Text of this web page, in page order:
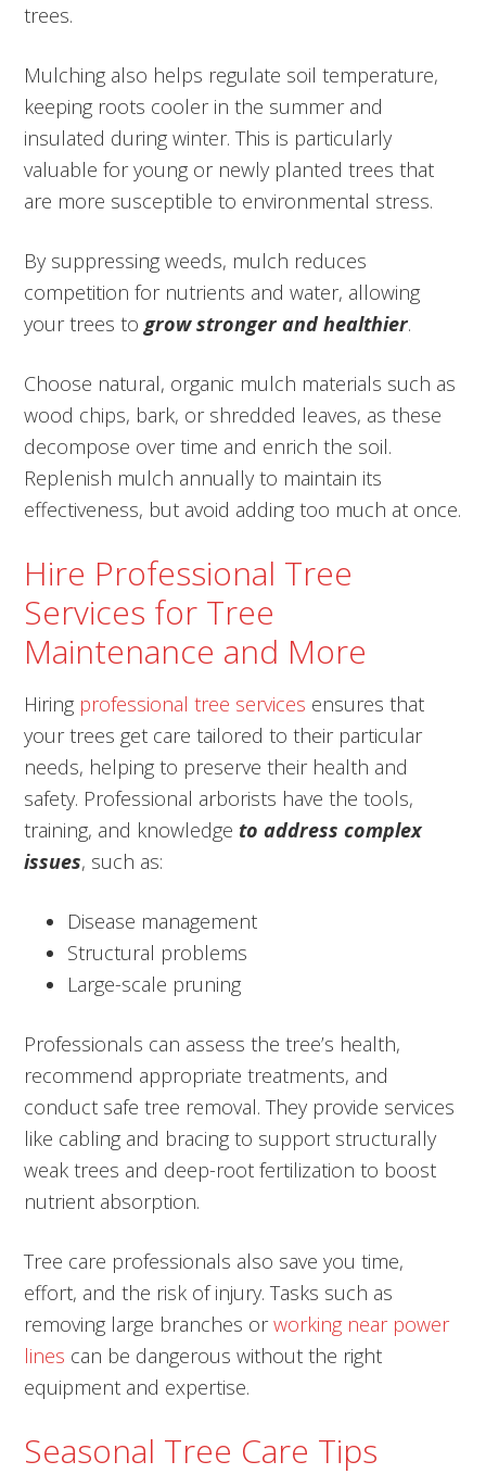
trees.
Mulching also helps regulate soil temperature,
keeping roots cooler in the summer and
insulated during winter. This is particularly
valuable for young or newly planted trees that
are more susceptible to environmental stress.
By suppressing weeds, mulch reduces
competition for nutrients and water, allowing
your trees togrow stronger and healthier.
Choose natural, organic mulch materials such as
wood chips, bark, or shredded leaves, as these
decompose over time and enrich the soil.
Replenish mulch annually to maintain its
effectiveness, but avoid adding too much at once.
Hire Professional Tree
Services for Tree
Maintenance and More
Hiring professional tree services ensures that
your trees get care tailored to their particular
needs, helping to preserve their health and
safety. Professional arborists have the tools,
training, and knowledge to address complex
issues, such as:
Disease management
Structural problems
Large-scale pruning
Professionals can assess the tree’s health,
recommend appropriate treatments, and
conduct safe tree removal. They provide services
like cabling and bracing to support structurally
weak trees and deep-root fertilization to boost
nutrient absorption.
Tree care professionals also save you time,
effort, and the risk of injury. Tasks such as
removing large branches orworking near power
lines can be dangerous without the right
equipment and expertise.
Seasonal Tree Care Tips